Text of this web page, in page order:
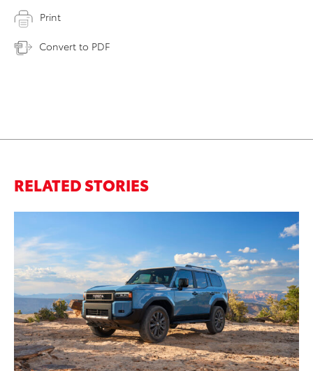
Print
Convert to PDF
RELATED STORIES